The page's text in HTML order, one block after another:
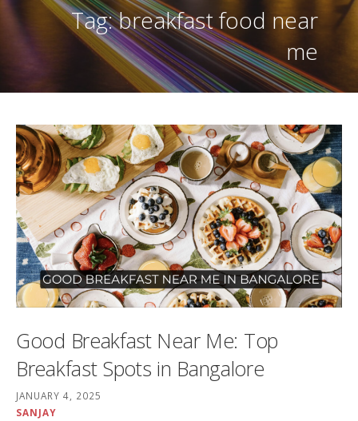
Tag: breakfast food near
me
Good Breakfast Near Me: Top
Breakfast Spots in Bangalore
JANUARY 4, 2025
SANJAY